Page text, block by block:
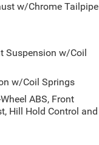
w/Chrome Tailpipe
Suspension w/Coil
w/Coil Springs
ABS, Front
Hill Hold Control and